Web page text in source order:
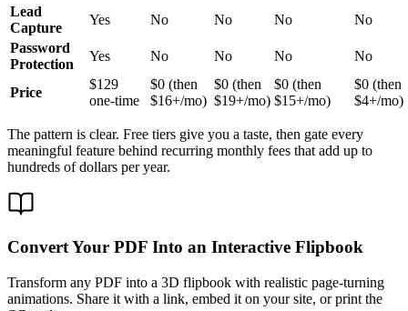
Lead
Capture
Yes No No No
No
Password
Protection
Yes No No No No
Price
$129
one-time
$0 (then
$16+/mo)
$0 (then
$19+/mo)
$0 (then
$15+/mo)
$0 (then
$4+/mo)
The pattern is clear. Free tiers give you a taste, then gate every
meaningful feature behind recurring monthly fees that add up to
hundreds of dollars per year.
Convert Your PDF Into an Interactive Flipbook
Transform any PDF into a 3D flipbook with realistic page-turning
animations. Share it with a link, embed it on your site, or print the